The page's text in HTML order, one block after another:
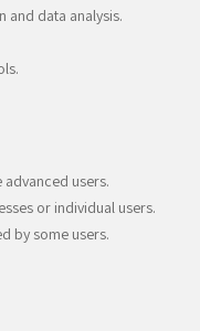
and data analysis.
users.
or individual users.
by some users.